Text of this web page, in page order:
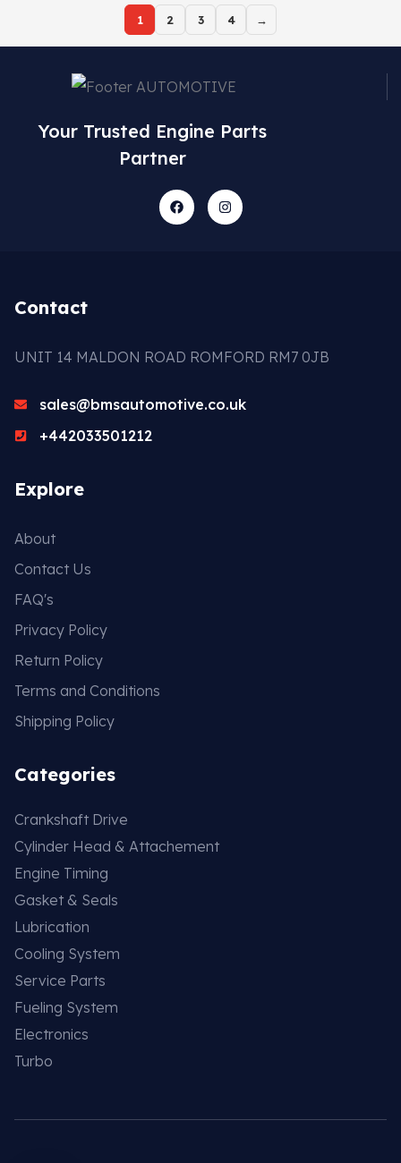
1 2 3 4 →
Your Trusted Engine Parts
Partner
Contact
UNIT 14 MALDON ROAD ROMFORD RM7 0JB
sales@bmsautomotive.co.uk
+442033501212
Explore
About
Contact Us
FAQ's
Privacy Policy
Return Policy
Terms and Conditions
Shipping Policy
Categories
Crankshaft Drive
Cylinder Head & Attachement
Engine Timing
Gasket & Seals
Lubrication
Cooling System
Service Parts
Fueling System
Electronics
Turbo